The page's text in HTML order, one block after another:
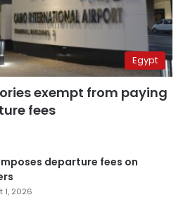
Egypt
exempt from paying
fees
departure fees on
1, 2026